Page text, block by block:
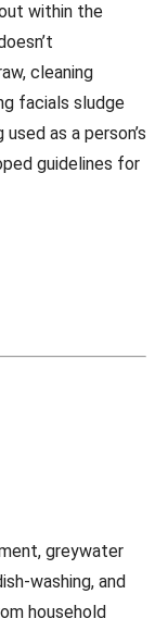
within the
cleaning
facials sludge
as a person’s
guidelines for
greywater
washing, and
household